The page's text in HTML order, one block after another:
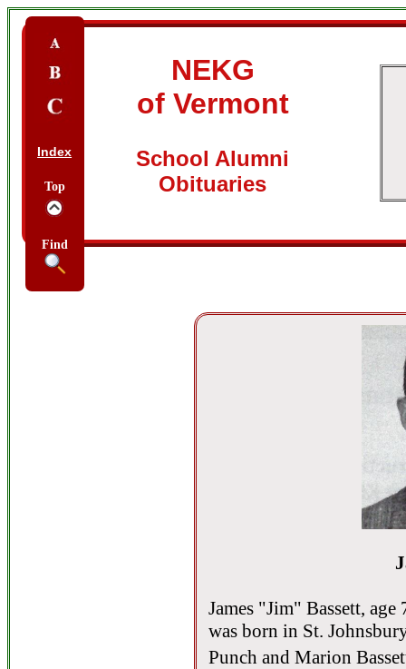
Index
Top
Find
NEKG
of Vermont
School Alumni
Obituaries
James "Jim" Bassett,
was born in St.
Punch and Marion